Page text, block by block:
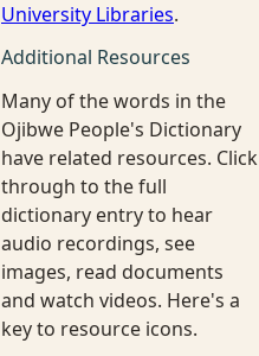
University Libraries.
Additional Resources
Many of the words in the
Ojibwe People's Dictionary
have related resources. Click
through to the full
dictionary entry to hear
audio recordings, see
images, read documents
and watch videos. Here's a
key to resource icons.